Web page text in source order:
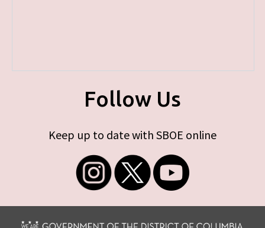
Follow Us
Keep up to date with SBOE online